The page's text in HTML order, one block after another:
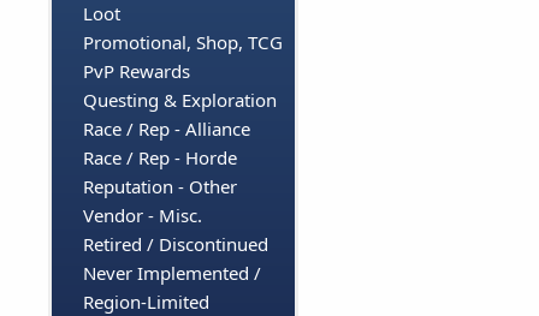
Loot
Promotional, Shop, TCG
PvP Rewards
Questing & Exploration
Race / Rep - Alliance
Race / Rep - Horde
Reputation - Other
Vendor - Misc.
Retired / Discontinued
Never Implemented /
Region-Limited